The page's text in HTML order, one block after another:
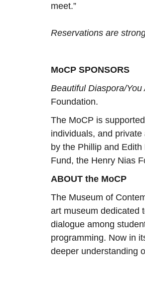
meet.”
Reservations are
MoCP SPONSORS
Beautiful Diaspora/
Foundation.
The MoCP is
individuals, and
by the Phillip and
Fund, the Henry Nias
ABOUT the MoCP
The Museum of
art museum dedicated
dialogue among
programming. Now in
deeper understanding